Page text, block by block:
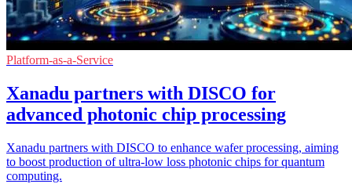
Platform-as-a-Service
Xanadu partners with DISCO for
advanced photonic chip processing
Xanadu partners with DISCO to enhance wafer processing, aiming
to boost production of ultra-low loss photonic chips for quantum
computing.